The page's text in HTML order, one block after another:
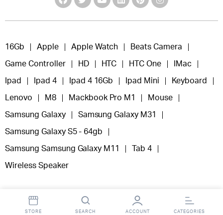
16Gb Apple Apple Watch Beats Camera
Game Controller HD HTC HTC One IMac
Ipad Ipad 4 Ipad 4 16Gb Ipad Mini Keyboard
Lenovo M8 Mackbook Pro M1 Mouse
Samsung Galaxy Samsung Galaxy M31
Samsung Galaxy S5 - 64gb
Samsung Samsung Galaxy M11 Tab 4
Wireless Speaker
STORE SEARCH ACCOUNT CATEGORIES